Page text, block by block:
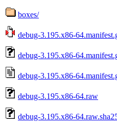
boxes/
debug-3.195.x86-
debug-3.195.x86-
debug-3.195.x86-
debug-3.195.x86-64.raw
debug-3.195.x86-